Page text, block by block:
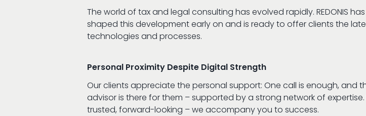
The world of tax and legal consulting has evolved rapidly. REDONIS
shaped this development early on and is ready to offer clients the
technologies and processes.
Personal Proximity Despite Digital Strength
Our clients appreciate the personal support: One call is enough, and
advisor is there for them – supported by a strong network of expertise.
trusted, forward-looking – we accompany you to success.